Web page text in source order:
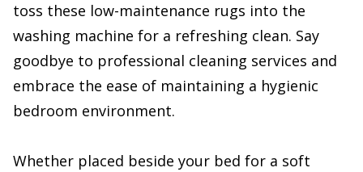
toss these low-maintenance rugs into the
washing machine for a refreshing clean. Say
goodbye to professional cleaning services and
embrace the ease of maintaining a hygienic
bedroom environment.
Whether placed beside your bed for a soft